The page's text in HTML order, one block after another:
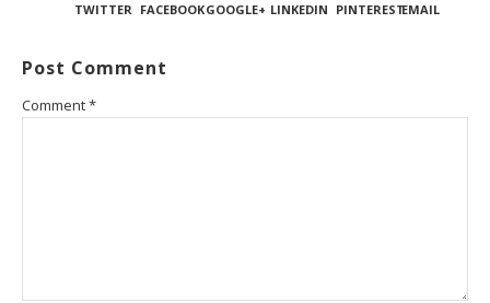
TWITTER FACEBOOKGOOGLE+ LINKEDIN PINTERESTEMAIL
Post Comment
Comment*